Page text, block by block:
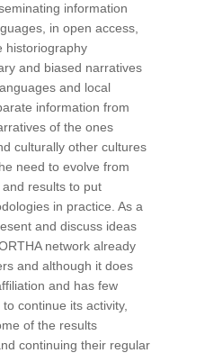
information
in open access,
historiography
and biased narratives
and local
information from
of the ones
culturally other cultures
need to evolve from
results to put
in practice. As a
and discuss ideas
network already
and although it does
and has few
continue its activity,
of the results
continuing their regular